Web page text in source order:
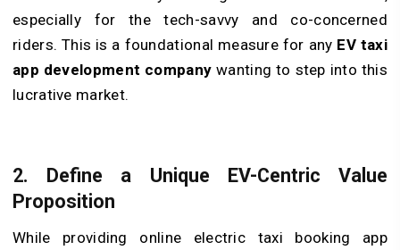
especially for the tech-savvy and co-concerned
riders. This is a foundational measure for any EV taxi
app development company wanting to step into this
lucrative market.
2. Define a Unique EV-Centric Value
Proposition
While providing online electric taxi booking app